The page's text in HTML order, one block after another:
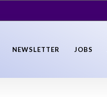
NEWSLETTER JOBS